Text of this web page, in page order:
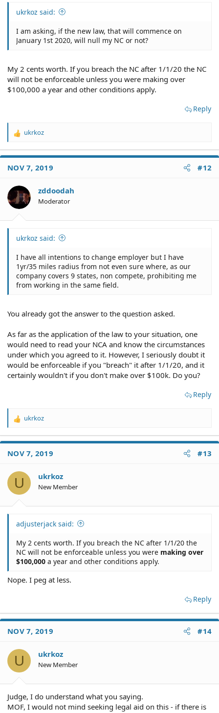
ukrkoz said:
I am asking, if the new law, that will commence on
January 1st 2020, will null my NC or not?
My 2 cents worth. If you breach the NC after 1/1/20 the NC
will not be enforceable unless you were making over
$100,000 a year and other conditions apply.
Reply
R
a
t
o
n
s
ukrkoz
NOV 7, 2019 #12
zddoodah
Moderator
ukrkoz said:
I have all intentions to change employer but I have
1yr/35 miles radius from not even sure where, as our
company covers 9 states, non compete, prohibiting me
from working in the same field.
You already got the answer to the question asked.
As far as the application of the law to your situation, one
would need to read your NCA and know the circumstances
under which you agreed to it. However, I seriously doubt it
would be enforceable if you "breach" it after 1/1/20, and it
certainly wouldn't if you don't make over $100k. Do you?
Reply
R
a
t
o
n
s
ukrkoz
NOV 7, 2019 #13
U ukrkoz
New Member
adjusterjack said:
My 2 cents worth. If you breach the NC after 1/1/20 the
NC will not be enforceable unless you were making over
$100,000 a year and other conditions apply.
Nope. I peg at less.
Reply
NOV 7, 2019 #14
U ukrkoz
New Member
Judge, I do understand what you saying.
MOF, I would not mind seeking legal aid on this - if there is